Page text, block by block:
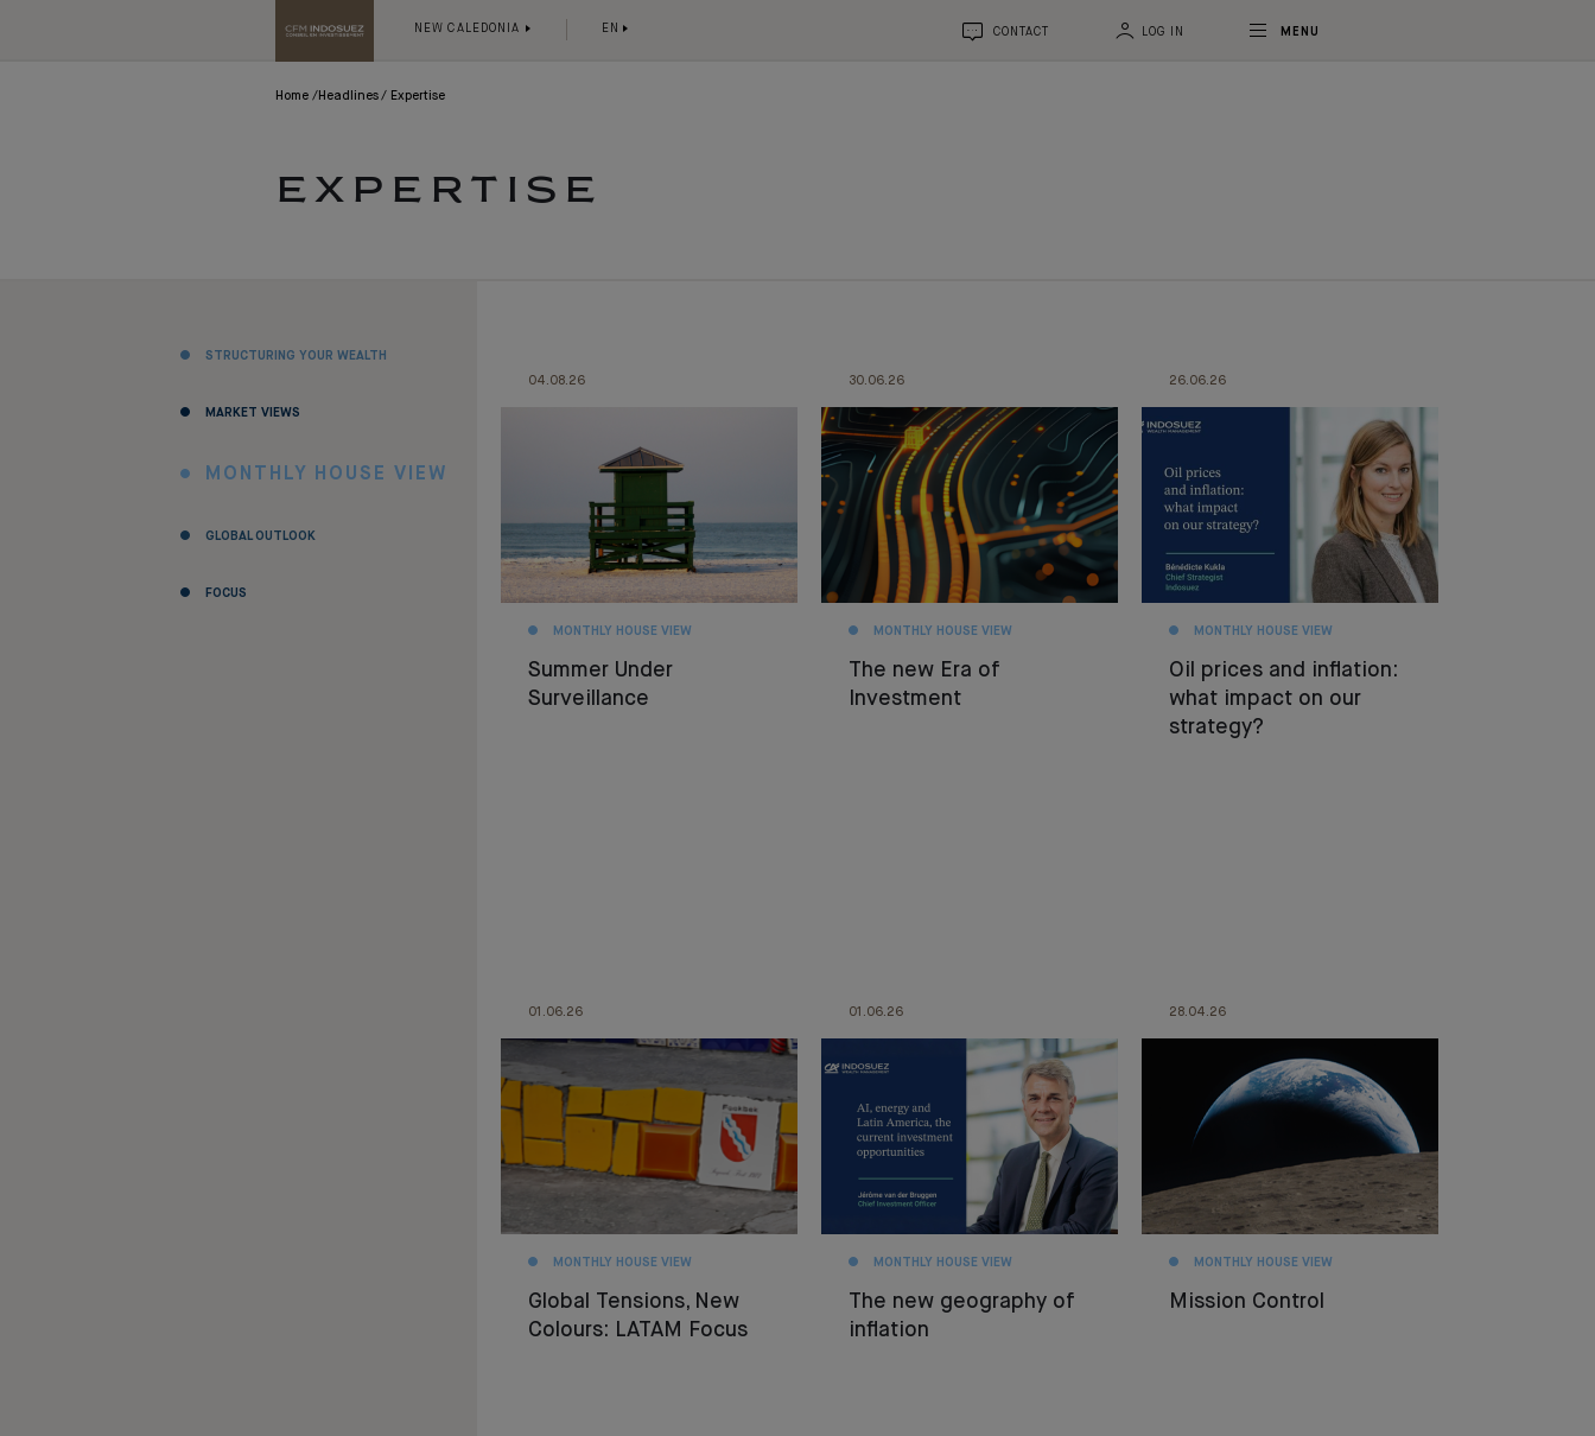
NEW CALEDONIA EN CONTACT LOG IN MENU
Home Headlines Expertise
EXPERTISE
STRUCTURING YOUR WEALTH
MARKET VIEWS
MONTHLY HOUSE VIEW
GLOBAL OUTLOOK
FOCUS
04.08.26
MONTHLY HOUSE VIEW
Summer Under
Surveillance
30.06.26
MONTHLY HOUSE VIEW
The new Era of
Investment
26.06.26
MONTHLY HOUSE VIEW
Oil prices and inflation:
what impact on our
strategy?
01.06.26
MONTHLY HOUSE VIEW
Global Tensions, New
Colours: LATAM Focus
01.06.26
MONTHLY HOUSE VIEW
The new geography of
inflation
28.04.26
MONTHLY HOUSE VIEW
Mission Control